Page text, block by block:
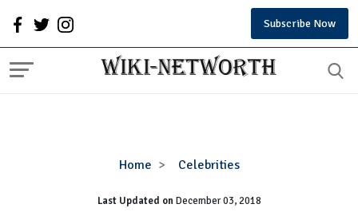
Subscribe Now
Home Celebrities
Sook-
Lee
Last Updated onDecember 03, 2018